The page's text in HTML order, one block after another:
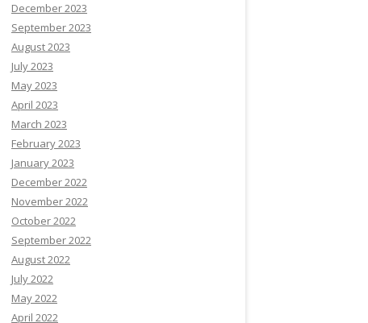
December 2023
September 2023
August 2023
July 2023
May 2023
April 2023
March 2023
February 2023
January 2023
December 2022
November 2022
October 2022
September 2022
August 2022
July 2022
May 2022
April 2022